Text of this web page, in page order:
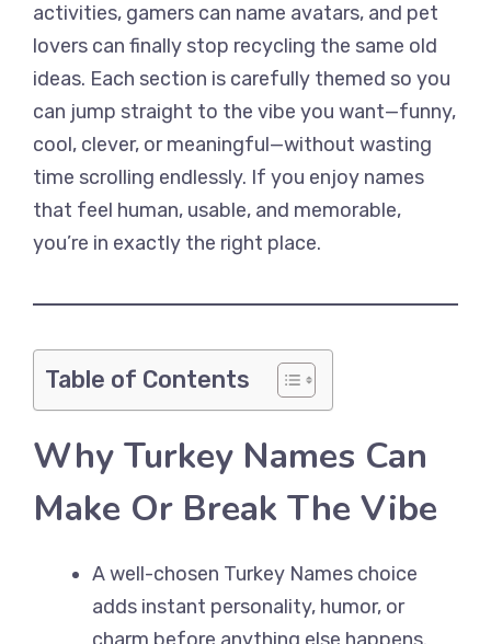
activities, gamers can name avatars, and pet
lovers can finally stop recycling the same old
ideas. Each section is carefully themed so you
can jump straight to the vibe you want—funny,
cool, clever, or meaningful—without wasting
time scrolling endlessly. If you enjoy names
that feel human, usable, and memorable,
you’re in exactly the right place.
Table of Contents
Why Turkey Names Can
Make Or Break The Vibe
A well-chosen Turkey Names choice
adds instant personality, humor, or